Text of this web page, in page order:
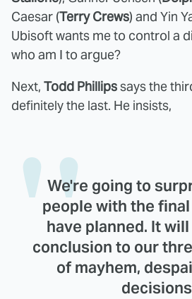
Caesar (Terry Crews) and Yin
Ubisoft wants me to control a
who am I to argue?
Next, Todd Phillipssays the
definitely the last. He insists,
We're going to
people with the
have planned. It
conclusion to our
of mayhem,